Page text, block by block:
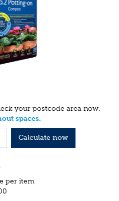
your postcode area now.
spaces.
Calculate now
per item